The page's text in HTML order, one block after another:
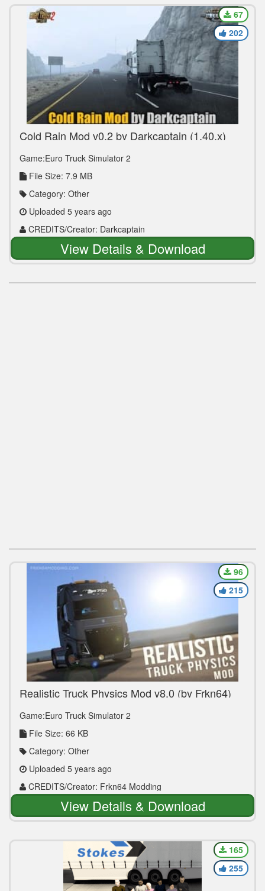
Cold Rain Mod v0.2 by Darkcaptain (1.40.x)
Game:Euro Truck Simulator 2
File Size: 7.9 MB
Category: Other
Uploaded 5 years ago
CREDITS/Creator: Darkcaptain
67
202
View Details & Download
Realistic Truck Physics Mod v8.0 (by Frkn64)
Game:Euro Truck Simulator 2
File Size: 66 KB
Category: Other
Uploaded 5 years ago
CREDITS/Creator: Frkn64 Modding
96
215
View Details & Download
165
255